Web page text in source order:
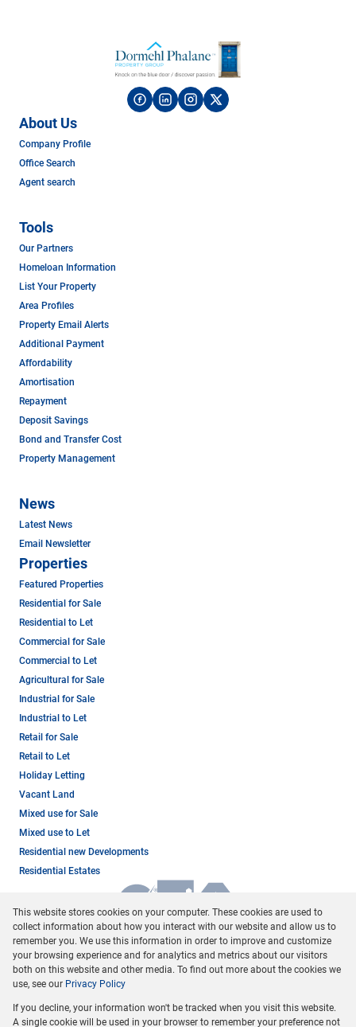
About Us
Company Profile
Office Search
Agent search
Tools
Our Partners
Homeloan Information
List Your Property
Area Profiles
Property Email Alerts
Additional Payment
Affordability
Amortisation
Repayment
Deposit Savings
Bond and Transfer Cost
Property Management
News
Latest News
Email Newsletter
Properties
Featured Properties
Residential for Sale
Residential to Let
Commercial for Sale
Commercial to Let
Agricultural for Sale
Industrial for Sale
Industrial to Let
Retail for Sale
Retail to Let
Holiday Letting
Vacant Land
Mixed use for Sale
Mixed use to Let
Residential new Developments
Residential Estates
Registered with the PPRA
Powered byProp Data
This website stores cookies on your computer. These cookies are used to
collect information about how you interact with our website and allow us to
remember you. We use this information in order to improve and customize
your browsing experience and for analytics and metrics about our visitors
both on this website and other media. To find out more about the cookies we
use, see our Privacy Policy
If you decline, your information won't be tracked when you visit this website.
A single cookie will be used in your browser to remember your preference not